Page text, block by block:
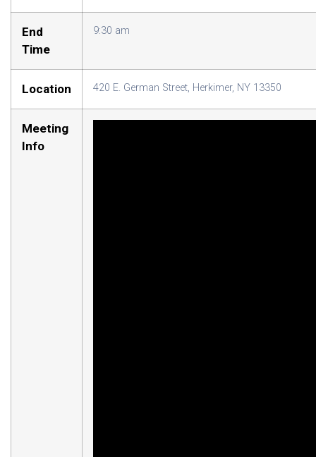
End
Time
9:30 am
Location 420 E. German Street, Herkimer, NY 13350
Meeting
Info